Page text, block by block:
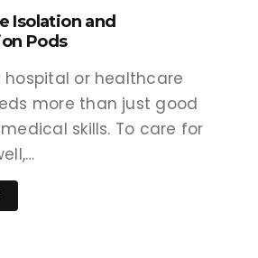
Isolation and
Pods
hospital or healthcare
more than just good
skills. To care for